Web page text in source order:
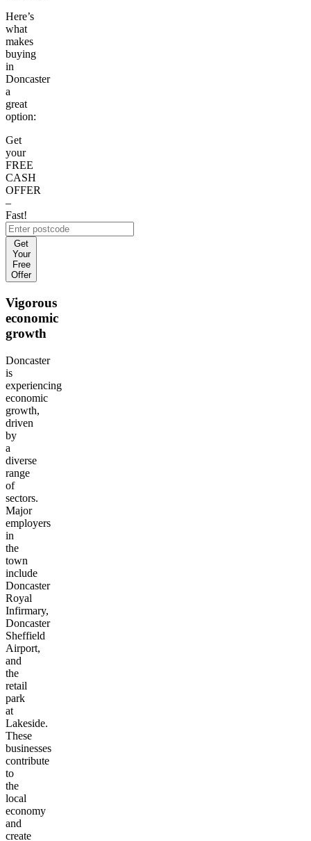
Here’s
what
makes
buying
in
Doncaster
a
great
option:
Get
your
FREE
CASH
OFFER
–
Fast!
Get
Your
Free
Offer
Vigorous
economic
growth
Doncaster
is
experiencing
economic
growth,
driven
by
a
diverse
range
of
sectors.
Major
employers
in
the
town
include
Doncaster
Royal
Infirmary,
Doncaster
Sheffield
Airport,
and
the
retail
park
at
Lakeside.
These
businesses
contribute
to
the
local
economy
and
create